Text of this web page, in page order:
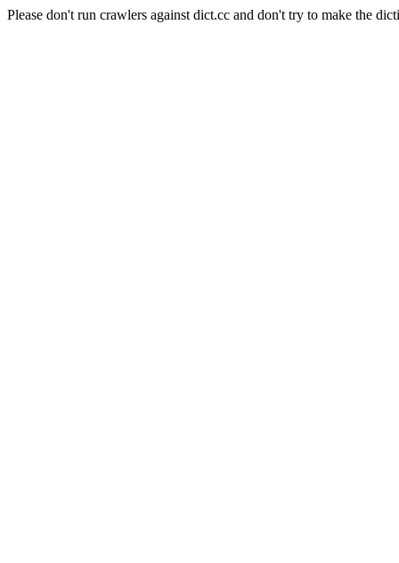
Please don't run crawlers against dict.cc and don't try to make the